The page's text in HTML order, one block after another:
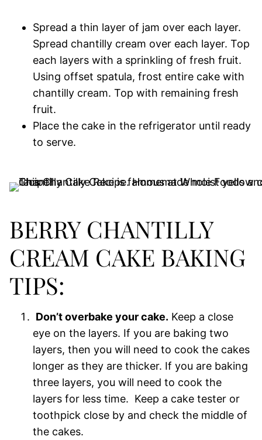
Spread a thin layer of jam over each layer.
Spread chantilly cream over each layer. Top
each layers with a sprinkling of fresh fruit.
Using offset spatula, frost entire cake with
chantilly cream. Top with remaining fresh
fruit.
Place the cake in the refrigerator until ready
to serve.
BERRY CHANTILLY
CREAM CAKE BAKING
TIPS:
Don’t overbake your cake. Keep a close
eye on the layers. If you are baking two
layers, then you will need to cook the cakes
longer as they are thicker. If you are baking
three layers, you will need to cook the
layers for less time. Keep a cake tester or
toothpick close by and check the middle of
the cakes.